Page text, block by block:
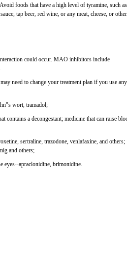
foods that have a high level of tyramine, such as
tap beer, red wine, or any meat, cheese, or other
could occur. MAO inhibitors include
need to change your treatment plan if you use
wort, tramadol;
a decongestant; medicine that can raise
sertraline, trazodone, venlafaxine, and others;
and others;
eyes--apraclonidine, brimonidine.